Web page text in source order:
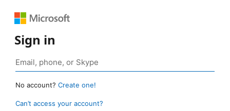
Sign in
No account? Create one!
Can’t access your account?